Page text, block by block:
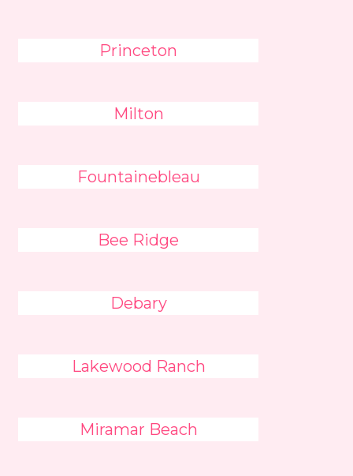
Princeton
Milton
Fountainebleau
Bee Ridge
Debary
Lakewood Ranch
Miramar Beach